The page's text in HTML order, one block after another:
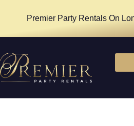
Premier Party Rentals On